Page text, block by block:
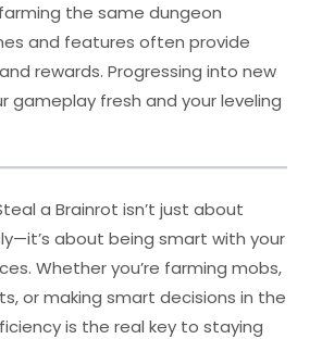
the same dungeon
and features often provide
rewards. Progressing into new
gameplay fresh and your leveling
a Brainrot isn’t just about
about being smart with your
Whether you’re farming mobs,
or making smart decisions in the
is the real key to staying